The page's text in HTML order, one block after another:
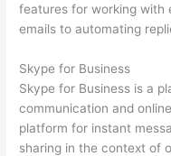
features for working with
emails to automating
Skype for Business
Skype for Business is a
communication and
platform for instant
sharing in the context of